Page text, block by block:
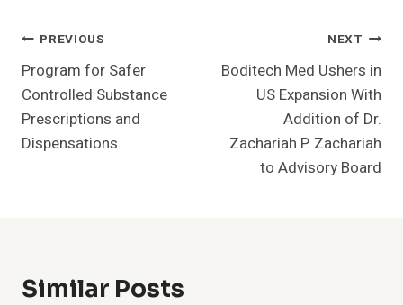
Post
Navigation
PREVIOUS
Program for Safer
Controlled Substance
Prescriptions and
Dispensations
NEXT
Boditech Med Ushers in
US Expansion With
Addition of Dr.
Zachariah P. Zachariah
to Advisory Board
Similar Posts